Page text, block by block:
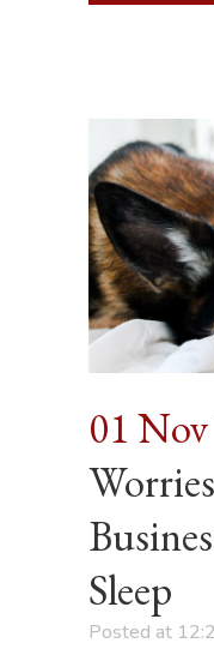
01 Nov
Sleep
Posted at